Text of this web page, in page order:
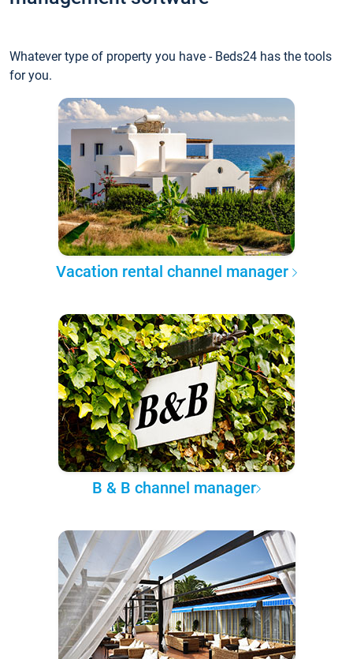
Whatever type of property you have - Beds24 has the tools
for you.
Vacation rental channel manager
B & B channel manager